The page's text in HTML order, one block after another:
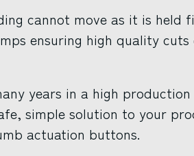
cannot move as it is held
ensuring high quality cuts
years in a high production
simple solution to your
actuation buttons.